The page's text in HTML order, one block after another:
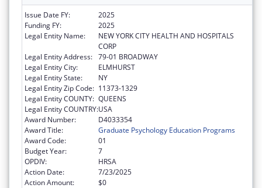
Issue Date FY:
2025
Funding FY:
2025
Legal Entity Name:
NEW YORK CITY HEALTH AND HOSPITALS
CORP
Legal Entity Address: 79-01 BROADWAY
Legal Entity City:
ELMHURST
Legal Entity State:
NY
Legal Entity Zip Code: 11373-1329
Legal Entity COUNTY: QUEENS
Legal Entity COUNTRY:USA
Award Number:
D4033354
Award Title:
Graduate Psychology Education Programs
Award Code:
01
Budget Year:
7
OPDIV:
HRSA
Action Date:
7/23/2025
Action Amount:
$0